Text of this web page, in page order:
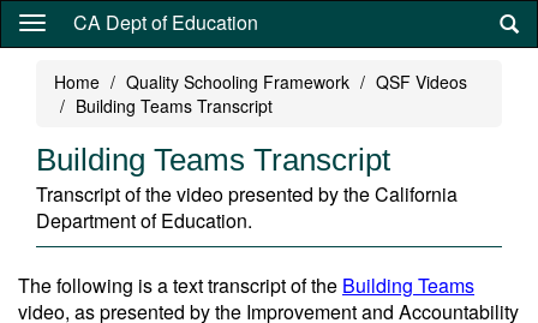
Skip
content
CA Dept of Education
Home Quality Schooling Framework
QSF Videos
Building Teams Transcript
Building Teams Transcript
Transcript of the video presented by the California
Department of Education.
The following is a text transcript of the Building Teams
video, as presented by the Improvement and Accountability